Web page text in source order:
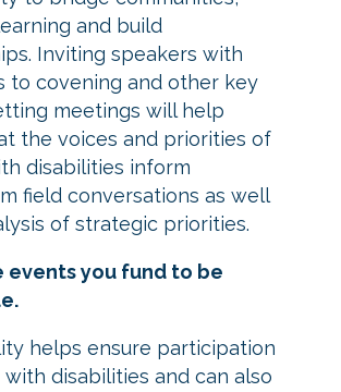
and build
Inviting speakers with
to covening and other key
meetings will help
the voices and priorities of
disabilities inform
field conversations as well
of strategic priorities.
events you fund to be
helps ensure participation
disabilities and can also